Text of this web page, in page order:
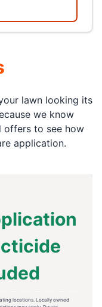
lawn looking its
we know
offers to see how
application.
locations. Locally owned